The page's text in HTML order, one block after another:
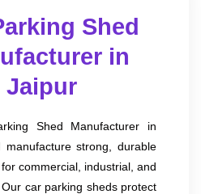
Shed
in
Jaipur
Shed Manufacturer in
strong, durable
commercial, industrial, and
car parking sheds protect